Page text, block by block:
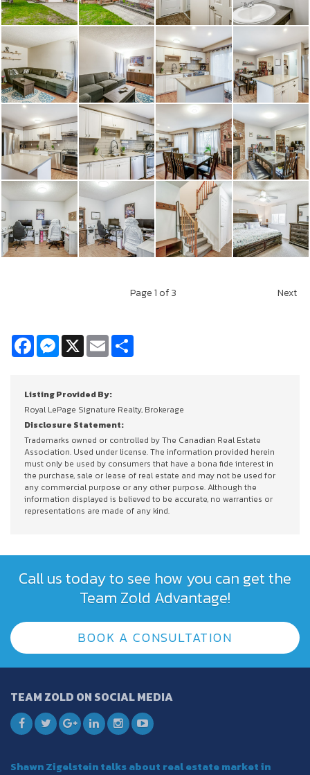
Page1 of 3 Next
FacebookMessenger
X Email
Listing Provided By:
Royal LePage Signature Realty, Brokerage
Disclosure Statement:
Trademarks owned or controlled by The Canadian Real Estate
Association. Used under license. The information provided herein
must only be used by consumers that have a bona fide interest in
the purchase, sale or lease of real estate and may not be used for
any commercial purpose or any other purpose. Although the
information displayed is believed to be accurate, no warranties or
representations are made of any kind.
Call us today to see how you can get the
Team Zold Advantage!
BOOK A CONSULTATION
TEAM ZOLD ON SOCIAL MEDIA
Shawn Zigelstein talks about real estate market in